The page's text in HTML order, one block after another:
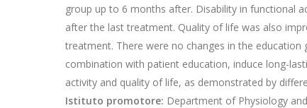
group up to 6 months after. Disability in functional
after the last treatment. Quality of life was also
treatment. There were no changes in the education
combination with patient education, induce long-
activity and quality of life, as demonstrated by
Istituto promotore: Department of Physiology